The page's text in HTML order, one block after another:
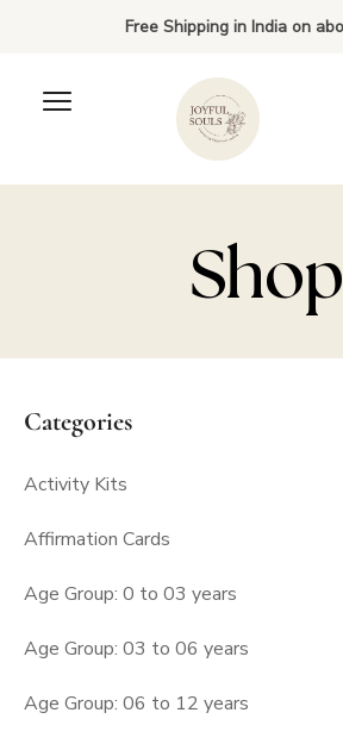
Free Shipping in India on
Shop
Categories
Activity Kits
Affirmation Cards
Age Group: 0 to 03 years
Age Group: 03 to 06 years
Age Group: 06 to 12 years